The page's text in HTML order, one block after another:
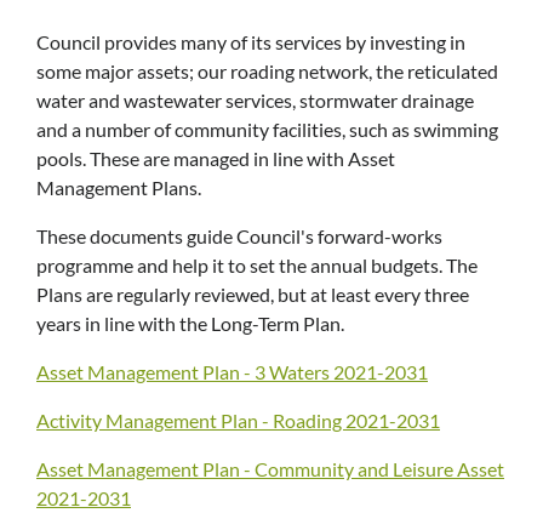
Council provides many of its services by investing in
some major assets; our roading network, the reticulated
water and wastewater services, stormwater drainage
and a number of community facilities, such as swimming
pools. These are managed in line with Asset
Management Plans.
These documents guide Council's forward-works
programme and help it to set the annual budgets. The
Plans are regularly reviewed, but at least every three
years in line with the Long-Term Plan.
Asset Management Plan - 3 Waters 2021-2031
Activity Management Plan - Roading 2021-2031
Asset Management Plan - Community and Leisure Asset
2021-2031